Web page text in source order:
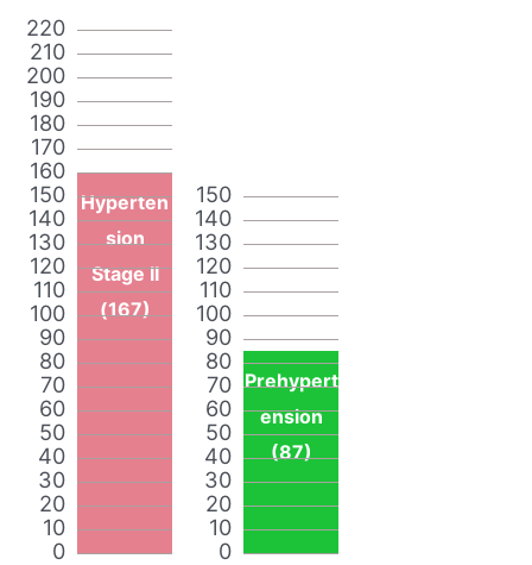
0
10
20
30
40
50
60
70
80
90
100
110
120
130
140
150
160
170
180
190
200
210
220
Hyperten
sion
Stage II
(167)
0
10
20
30
40
50
60
70
80
90
100
110
120
130
140
150
Prehypert
ension
(87)